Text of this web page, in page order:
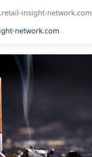
insight-network.com
network.com